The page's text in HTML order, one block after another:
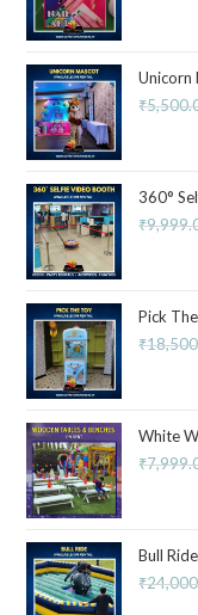
Unicorn
₹
360°
₹
Pick
₹
White
₹
Bull
₹